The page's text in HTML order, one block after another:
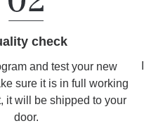
check
and test your new
sure it is in full working
it will be shipped to your
door.